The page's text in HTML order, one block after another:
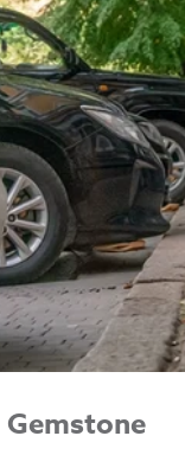
Gemstone